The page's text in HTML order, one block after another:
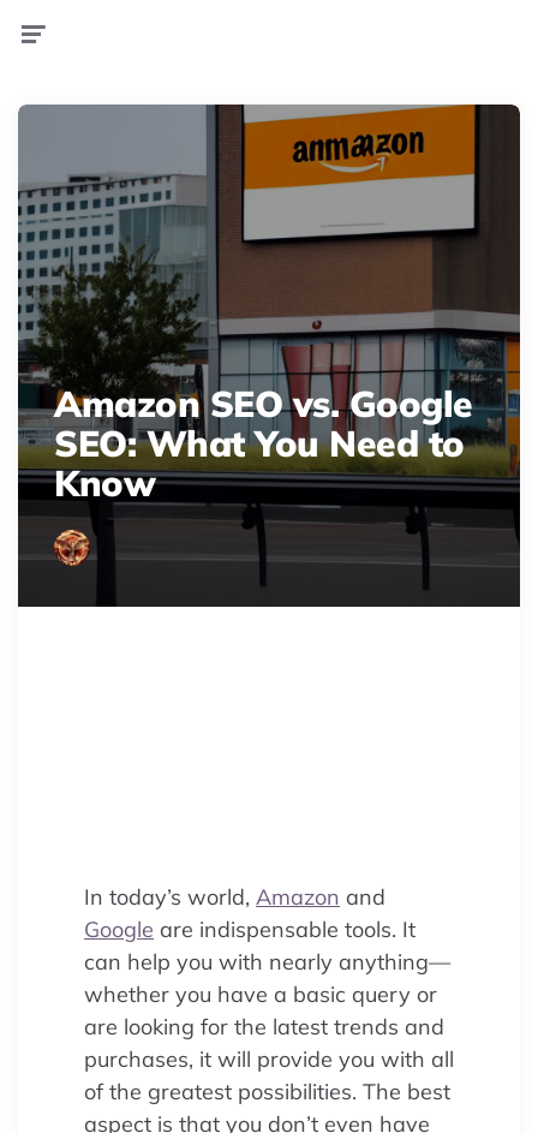
Amazon SEO vs. Google
SEO: What You Need to
Know
In today’s world, Amazon and
Google are indispensable tools. It
can help you with nearly anything—
whether you have a basic query or
are looking for the latest trends and
purchases, it will provide you with all
of the greatest possibilities. The best
aspect is that you don’t even have